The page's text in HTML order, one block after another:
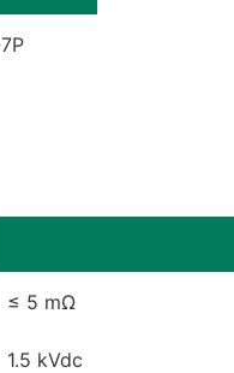
≤ 5 mΩ
1.5 kVdc